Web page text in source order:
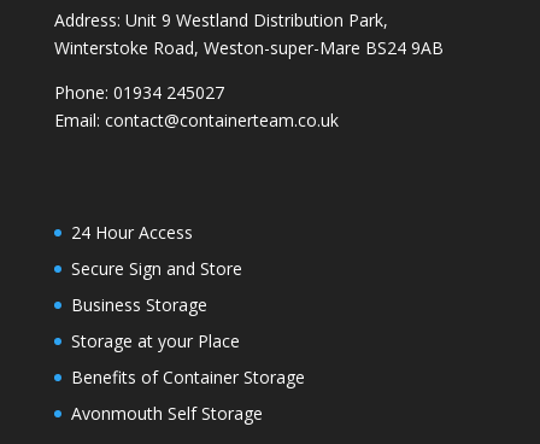
Address: Unit 9 Westland Distribution Park,
Winterstoke Road, Weston-super-Mare BS24 9AB
Phone: 01934 245027
Email: contact@containerteam.co.uk
24 Hour Access
Secure Sign and Store
Business Storage
Storage at your Place
Benefits of Container Storage
Avonmouth Self Storage